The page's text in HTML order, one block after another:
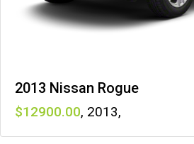
2013 Nissan Rogue
12900 , 2013,